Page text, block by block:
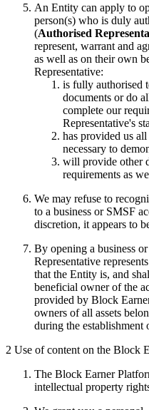
An Entity can apply to
person(s) who is duly
(Authorised
represent, warrant and
as well as on their own
Representative:
is fully authorised
documents or do
complete our
Representative's
has provided us
necessary to
will provide other
requirements as
We may refuse to
to a business or SMSF
discretion, it appears to
By opening a business
Representative
that the Entity is, and
beneficial owner of the
provided by Block
owners of all assets
during the establishment
2 Use of content on the Block
The Block Earner
intellectual property